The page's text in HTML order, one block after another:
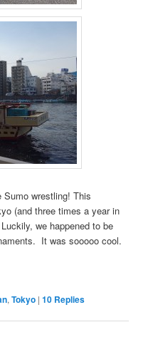
Sumo wrestling! This
(and three times a year in
we happened to be
It was sooooo cool.
,Tokyo |10 Replies